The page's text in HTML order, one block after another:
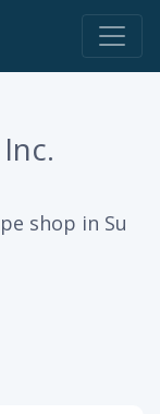
shop in Su